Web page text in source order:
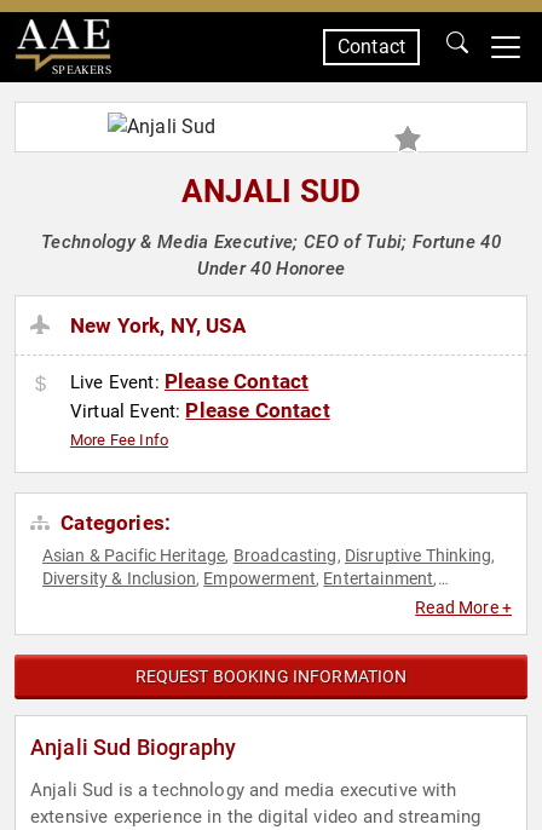
SPEAKERS
Contact
ANJALI SUD
Technology & Media Executive; CEO of Tubi; Fortune 40
Under 40 Honoree
New York, NY, USA
Live Event: Please Contact
Virtual Event: Please Contact
More Fee Info
Categories:
Asian & Pacific Heritage, Broadcasting, Disruptive Thinking,
Diversity & Inclusion, Empowerment, Entertainment,
Futurism,
Social Media,Thought Leadership,Women,Women in
Business,Women in Tech
Read More +
REQUEST BOOKING INFORMATION
Anjali Sud Biography
Anjali Sud is a technology and media executive with
extensive experience in the digital video and streaming